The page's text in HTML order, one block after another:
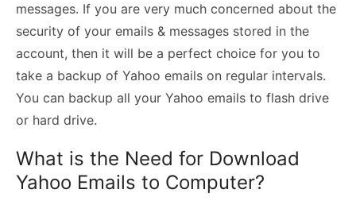
messages. If you are very much concerned about the
security of your emails & messages stored in the
account, then it will be a perfect choice for you to
take a backup of Yahoo emails on regular intervals.
You can backup all your Yahoo emails to flash drive
or hard drive.
What is the Need for Download
Yahoo Emails to Computer?